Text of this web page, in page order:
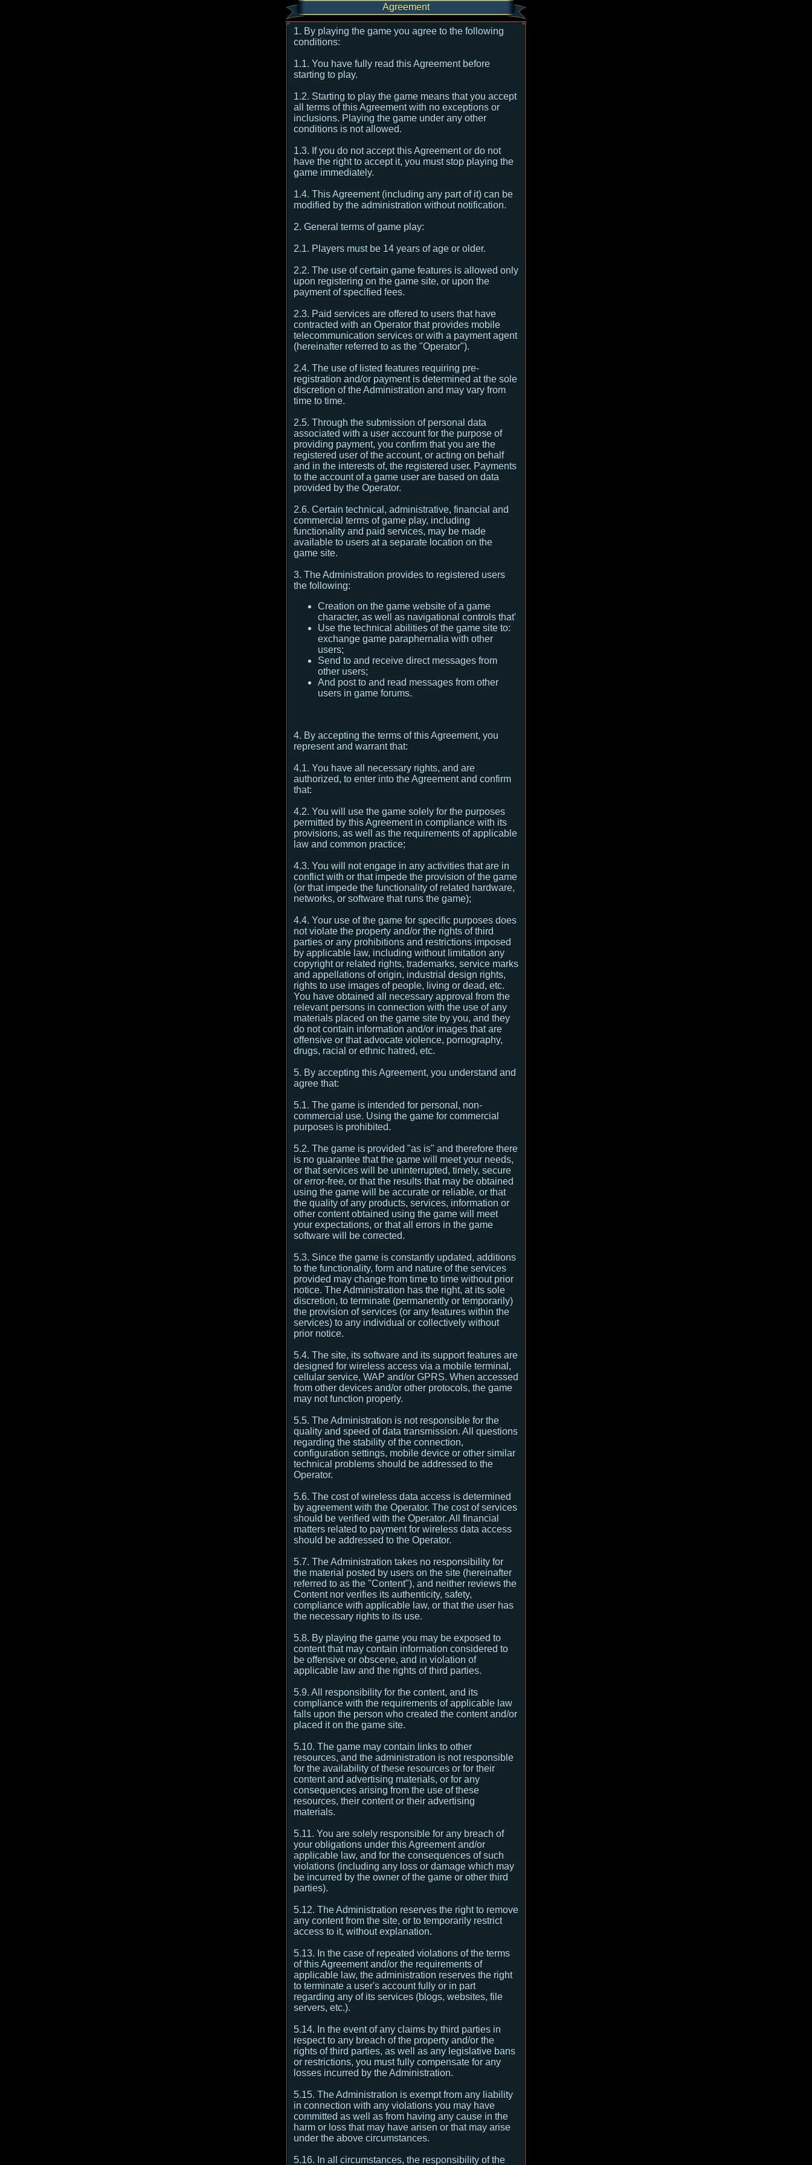
Agreement
1. By playing the game you agree to the following
conditions:
1.1. You have fully read this Agreement before
starting to play.
1.2. Starting to play the game means that you accept
all terms of this Agreement with no exceptions or
inclusions. Playing the game under any other
conditions is not allowed.
1.3. If you do not accept this Agreement or do not
have the right to accept it, you must stop playing the
game immediately.
1.4. This Agreement (including any part of it) can be
modified by the administration without notification.
2. General terms of game play:
2.1. Players must be 14 years of age or older.
2.2. The use of certain game features is allowed only
upon registering on the game site, or upon the
payment of specified fees.
2.3. Paid services are offered to users that have
contracted with an Operator that provides mobile
telecommunication services or with a payment agent
(hereinafter referred to as the "Operator").
2.4. The use of listed features requiring pre-
registration and/or payment is determined at the sole
discretion of the Administration and may vary from
time to time.
2.5. Through the submission of personal data
associated with a user account for the purpose of
providing payment, you confirm that you are the
registered user of the account, or acting on behalf
and in the interests of, the registered user. Payments
to the account of a game user are based on data
provided by the Operator.
2.6. Certain technical, administrative, financial and
commercial terms of game play, including
functionality and paid services, may be made
available to users at a separate location on the
game site.
3. The Administration provides to registered users
the following:
Creation on the game website of a game
character, as well as navigational controls that'
Use the technical abilities of the game site to:
exchange game paraphernalia with other
users;
Send to and receive direct messages from
other users;
And post to and read messages from other
users in game forums.
4. By accepting the terms of this Agreement, you
represent and warrant that:
4.1. You have all necessary rights, and are
authorized, to enter into the Agreement and confirm
that:
4.2. You will use the game solely for the purposes
permitted by this Agreement in compliance with its
provisions, as well as the requirements of applicable
law and common practice;
4.3. You will not engage in any activities that are in
conflict with or that impede the provision of the game
(or that impede the functionality of related hardware,
networks, or software that runs the game);
4.4. Your use of the game for specific purposes does
not violate the property and/or the rights of third
parties or any prohibitions and restrictions imposed
by applicable law, including without limitation any
copyright or related rights, trademarks, service marks
and appellations of origin, industrial design rights,
rights to use images of people, living or dead, etc.
You have obtained all necessary approval from the
relevant persons in connection with the use of any
materials placed on the game site by you, and they
do not contain information and/or images that are
offensive or that advocate violence, pornography,
drugs, racial or ethnic hatred, etc.
5. By accepting this Agreement, you understand and
agree that:
5.1. The game is intended for personal, non-
commercial use. Using the game for commercial
purposes is prohibited.
5.2. The game is provided "as is" and therefore there
is no guarantee that the game will meet your needs,
or that services will be uninterrupted, timely, secure
or error-free, or that the results that may be obtained
using the game will be accurate or reliable, or that
the quality of any products, services, information or
other content obtained using the game will meet
your expectations, or that all errors in the game
software will be corrected.
5.3. Since the game is constantly updated, additions
to the functionality, form and nature of the services
provided may change from time to time without prior
notice. The Administration has the right, at its sole
discretion, to terminate (permanently or temporarily)
the provision of services (or any features within the
services) to any individual or collectively without
prior notice.
5.4. The site, its software and its support features are
designed for wireless access via a mobile terminal,
cellular service, WAP and/or GPRS. When accessed
from other devices and/or other protocols, the game
may not function properly.
5.5. The Administration is not responsible for the
quality and speed of data transmission. All questions
regarding the stability of the connection,
configuration settings, mobile device or other similar
technical problems should be addressed to the
Operator.
5.6. The cost of wireless data access is determined
by agreement with the Operator. The cost of services
should be verified with the Operator. All financial
matters related to payment for wireless data access
should be addressed to the Operator.
5.7. The Administration takes no responsibility for
the material posted by users on the site (hereinafter
referred to as the "Content"), and neither reviews the
Content nor verifies its authenticity, safety,
compliance with applicable law, or that the user has
the necessary rights to its use.
5.8. By playing the game you may be exposed to
content that may contain information considered to
be offensive or obscene, and in violation of
applicable law and the rights of third parties.
5.9. All responsibility for the content, and its
compliance with the requirements of applicable law
falls upon the person who created the content and/or
placed it on the game site.
5.10. The game may contain links to other
resources, and the administration is not responsible
for the availability of these resources or for their
content and advertising materials, or for any
consequences arising from the use of these
resources, their content or their advertising
materials.
5.11. You are solely responsible for any breach of
your obligations under this Agreement and/or
applicable law, and for the consequences of such
violations (including any loss or damage which may
be incurred by the owner of the game or other third
parties).
5.12. The Administration reserves the right to remove
any content from the site, or to temporarily restrict
access to it, without explanation.
5.13. In the case of repeated violations of the terms
of this Agreement and/or the requirements of
applicable law, the administration reserves the right
to terminate a user's account fully or in part
regarding any of its services (blogs, websites, file
servers, etc.).
5.14. In the event of any claims by third parties in
respect to any breach of the property and/or the
rights of third parties, as well as any legislative bans
or restrictions, you must fully compensate for any
losses incurred by the Administration.
5.15. The Administration is exempt from any liability
in connection with any violations you may have
committed as well as from having any cause in the
harm or loss that may have arisen or that may arise
under the above circumstances.
5.16. In all circumstances, the responsibility of the